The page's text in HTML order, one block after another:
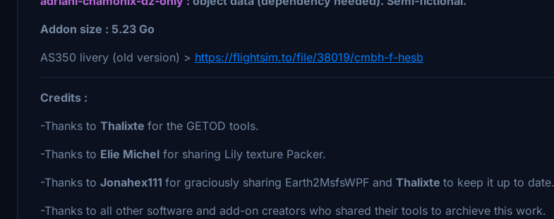
Addon size : 5.23 Go
AS350 livery (old version) > https://flightsim.to/file/38019/cmbh-f-hesb
Credits :
-Thanks to Thalixte for the GETOD tools.
-Thanks to Elie Michel for sharing Lily texture Packer.
-Thanks to Jonahex111 for graciously sharing Earth2MsfsWPF and Thalixte to keep it up to date.
-Thanks to all other software and add-on creators who shared their tools to archieve this work.